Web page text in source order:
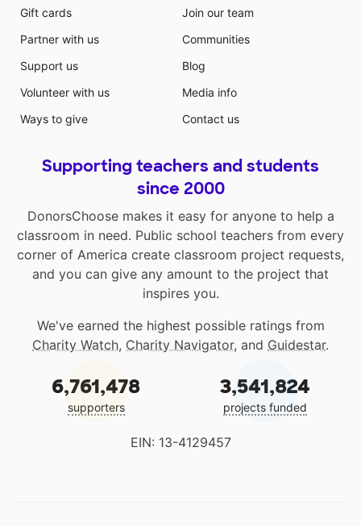
Gift cards
Partner with us
Support us
Volunteer with us
Ways to give
Join our team
Communities
Blog
Media info
Contact us
Supporting teachers and students
since 2000
DonorsChoose makes it easy for anyone to help a
classroom in need. Public school teachers from every
corner of America create classroom project requests,
and you can give any amount to the project that
inspires you.
We've earned the highest possible ratings from
Charity Watch, Charity Navigator, and Guidestar.
6,761,478
supporters
3,541,824
projects funded
EIN: 13-4129457